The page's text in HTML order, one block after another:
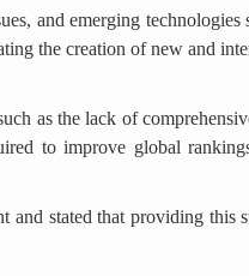
and emerging
the creation of new and
as the lack of
to improve global
stated that providing